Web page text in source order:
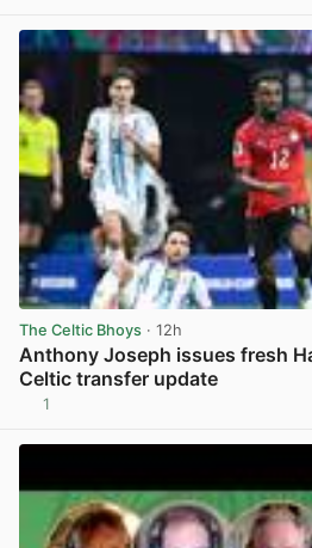
The Celtic Bhoys · 12h
Anthony Joseph issues fresh
Celtic transfer update
1